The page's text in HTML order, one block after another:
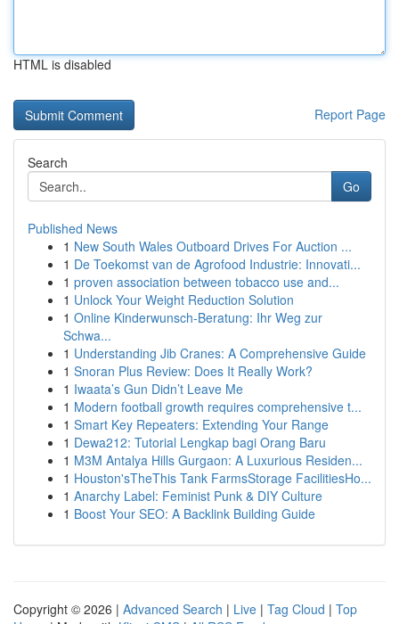
HTML is disabled
Report Page
Search
Go
Published News
1 New South Wales Outboard Drives For Auction ...
1 De Toekomst van de Agrofood Industrie: Innovati...
1 proven association between tobacco use and...
1 Unlock Your Weight Reduction Solution
1 Online Kinderwunsch-Beratung: Ihr Weg zur
Schwa...
1 Understanding Jib Cranes: A Comprehensive Guide
1 Snoran Plus Review: Does It Really Work?
1 Iwaata’s Gun Didn’t Leave Me
1 Modern football growth requires comprehensive t...
1 Smart Key Repeaters: Extending Your Range
1 Dewa212: Tutorial Lengkap bagi Orang Baru
1 M3M Antalya Hills Gurgaon: A Luxurious Residen...
1 Houston'sTheThis Tank FarmsStorage FacilitiesHo...
1 Anarchy Label: Feminist Punk & DIY Culture
1 Boost Your SEO: A Backlink Building Guide
Copyright © 2026 | Advanced Search | Live | Tag Cloud | Top